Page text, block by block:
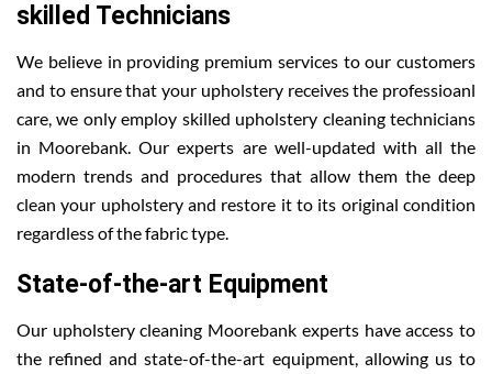
skilled Technicians
We believe in providing premium services to our customers
and to ensure that your upholstery receives the professioanl
care, we only employ skilled upholstery cleaning technicians
in Moorebank. Our experts are well-updated with all the
modern trends and procedures that allow them the deep
clean your upholstery and restore it to its original condition
regardless of the fabric type.
State-of-the-art Equipment
Our upholstery cleaning Moorebank experts have access to
the refined and state-of-the-art equipment, allowing us to